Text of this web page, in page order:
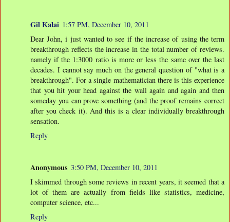
Gil Kalai 1:57 PM, December 10, 2011
Dear John, i just wanted to see if the increase of using the term
breakthrough reflects the increase in the total number of reviews.
namely if the 1:3000 ratio is more or less the same over the last
decades. I cannot say much on the general question of "what is a
breakthrough". For a single mathematician there is this experience
that you hit your head against the wall again and again and then
someday you can prove something (and the proof remains correct
after you check it). And this is a clear individually breakthrough
sensation.
Reply
Anonymous 3:50 PM, December 10, 2011
I skimmed through some reviews in recent years, it seemed that a
lot of them are actually from fields like statistics, medicine,
computer science, etc...
Reply